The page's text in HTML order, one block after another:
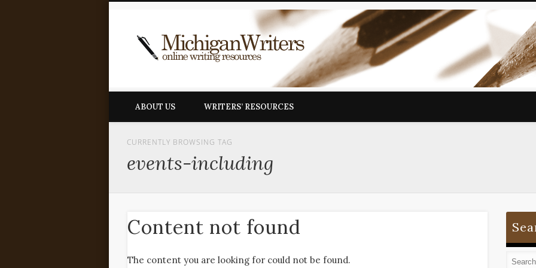
ABOUT US WRITERS’ RESOURCES
CURRENTLY BROWSING TAG
events-including
Content not found
The content you are looking for could not be found.